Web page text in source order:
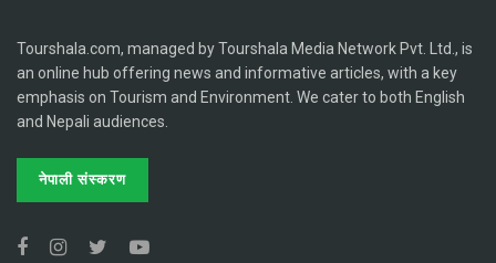
Tourshala.com, managed by Tourshala Media Network Pvt. Ltd., is
an online hub offering news and informative articles, with a key
emphasis on Tourism and Environment. We cater to both English
and Nepali audiences.
नेपाली संस्करण